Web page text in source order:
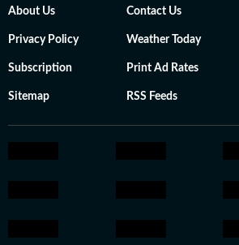
About Us Contact Us
Privacy Policy Weather Today
Subscription Print Ad Rates
Sitemap RSS Feeds